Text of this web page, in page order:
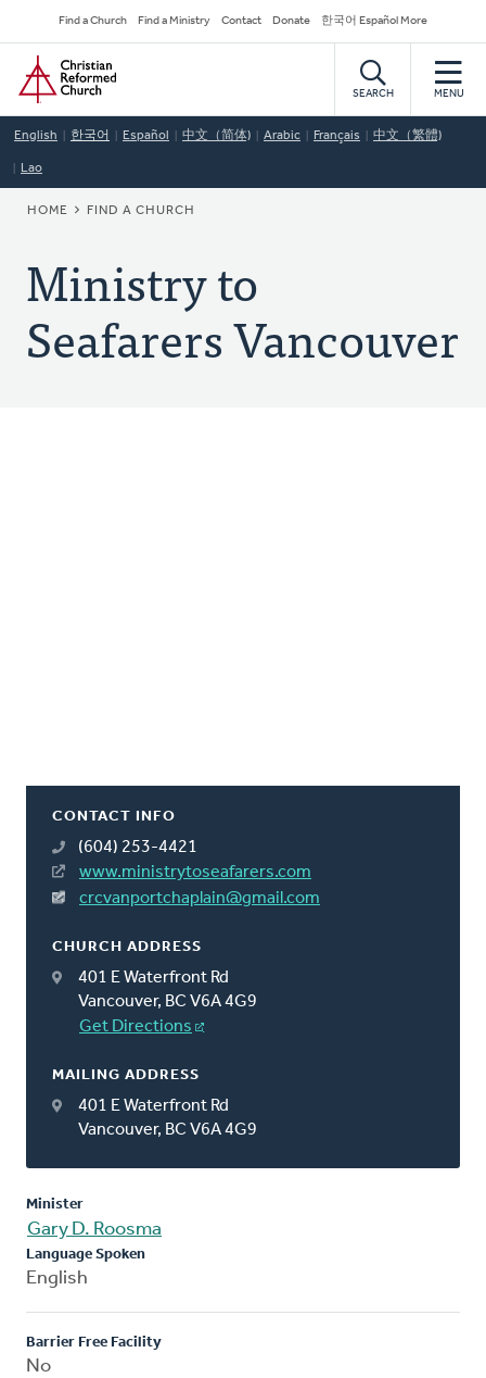
to
main
content
Secondary
Navigation
Find a Church Find a Ministry Contact Donate 한국어 Español More
Home
SEARCH MENU
English 한국어 Español 中文（简体) Arabic Français 中文（繁體)
Lao
BREADCRUMB
HOME FIND A CHURCH
Ministry to
Seafarers Vancouver
CONTACT INFO
(604) 253-4421
www.ministrytoseafarers.com
crcvanportchaplain@gmail.com
CHURCH ADDRESS
401 E Waterfront Rd
Vancouver, BC V6A 4G9
Get Directions
MAILING ADDRESS
401 E Waterfront Rd
Vancouver, BC V6A 4G9
Minister
Gary D. Roosma
Language Spoken
English
Barrier Free Facility
No